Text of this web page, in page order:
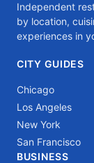
Independent
by location,
experiences in
CITY GUIDES
Chicago
Los Angeles
New York
San Francisco
BUSINESS